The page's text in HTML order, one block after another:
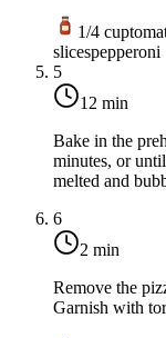
1/4 cup
slicespepperoni
5
12 min
Bake in the
minutes, or
melted and
6
2 min
Remove the
Garnish with